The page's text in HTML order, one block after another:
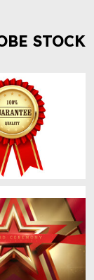
STOCK